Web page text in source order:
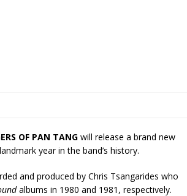
OF PAN TANG will release a brand new
year in the band’s history.
and produced by Chris Tsangarides who
albums in 1980 and 1981, respectively.